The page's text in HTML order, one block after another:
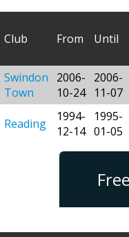
Club From Until
Swindon
Town
2006-
10-24
2006-
11-07
Reading
1994-
12-14
1995-
01-05